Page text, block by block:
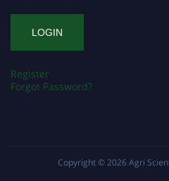
Register
Forgot Password?
Copyright © 2026 Agri